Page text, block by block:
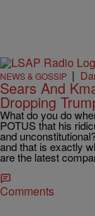
NEWS & GOSSIP |
Sears And
Dropping
What do you do
POTUS that his
and
and that is exactly
are the latest
Comments